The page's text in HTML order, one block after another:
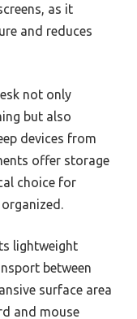
as it
and reduces
not only
but also
devices from
offer storage
choice for
lightweight
between
surface area
and mouse